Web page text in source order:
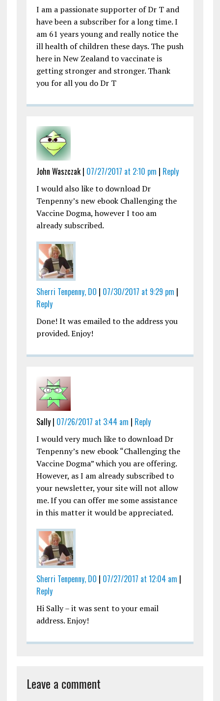
I am a passionate supporter of Dr T and
have been a subscriber for a long time. I
am 61 years young and really notice the
ill health of children these days. The push
here in New Zealand to vaccinate is
getting stronger and stronger. Thank
you for all you do Dr T
John Waszczak | 07/27/2017 at 2:10 pm | Reply
I would also like to download Dr
Tenpenny’s new ebook Challenging the
Vaccine Dogma, however I too am
already subscribed.
Sherri Tenpenny, DO | 07/30/2017 at 9:29 pm |
Reply
Done! It was emailed to the address you
provided. Enjoy!
Sally | 07/26/2017 at 3:44 am | Reply
I would very much like to download Dr
Tenpenny’s new ebook “Challenging the
Vaccine Dogma” which you are offering.
However, as I am already subscribed to
your newsletter, your site will not allow
me. If you can offer me some assistance
in this matter it would be appreciated.
Sherri Tenpenny, DO | 07/27/2017 at 12:04 am |
Reply
Hi Sally – it was sent to your email
address. Enjoy!
Leave a comment